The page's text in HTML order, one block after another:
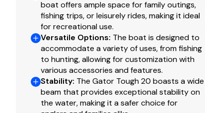
Total Power
150.0 hp
Total Power
150.0 hp
boat offers ample space for family outings,
fishing trips, or leisurely rides, making it ideal
for recreational use.
Versatile Options: The boat is designed to
accommodate a variety of uses, from fishing
to hunting, allowing for customization with
various accessories and features.
Stability: The Gator Tough 20 boasts a wide
beam that provides exceptional stability on
the water, making it a safer choice for